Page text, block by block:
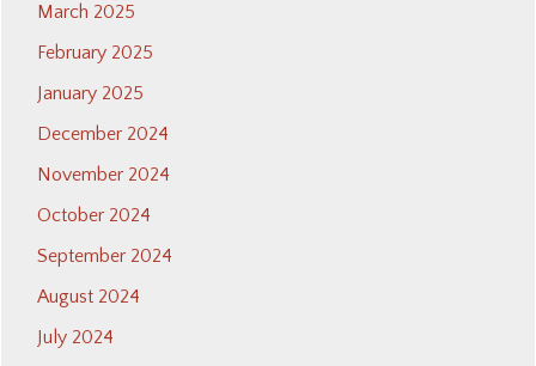
March 2025
February 2025
January 2025
December 2024
November 2024
October 2024
September 2024
August 2024
July 2024